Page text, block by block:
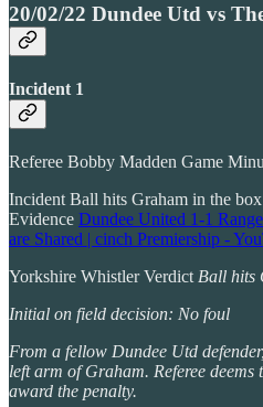
20/02/22 Dundee Utd vs
Incident 1
Referee Bobby Madden Game
Incident Ball hits Graham in the
Evidence Dundee United 1-1
are Shared | cinch Premiership -
Yorkshire Whistler Verdict Ball hits
Initial on field decision: No foul
From a fellow Dundee Utd
left arm of Graham. Referee deems
award the penalty.